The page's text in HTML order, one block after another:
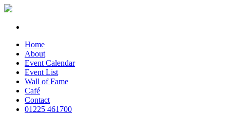
Home
About
Event Calendar
Event List
Wall of Fame
Café
Contact
01225 461700